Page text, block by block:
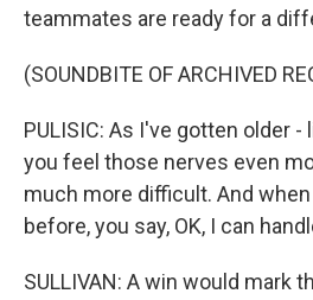
teammates are ready for a
(SOUNDBITE OF ARCHIVED
PULISIC: As I've gotten older
you feel those nerves even
much more difficult. And
before, you say, OK, I can
SULLIVAN: A win would mark